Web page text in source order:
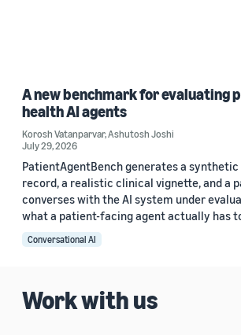
A new benchmark for evaluating
health AI agents
Korosh Vatanparvar,Ashutosh Joshi
July 29, 2026
PatientAgentBench generates a
record, a realistic clinical vignette, and a
converses with the AI system under
what a patient-facing agent actually has
Conversational AI
Work with us